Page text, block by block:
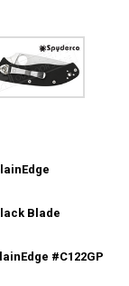
FOLDER
PARA 3
Blade
#C122GP